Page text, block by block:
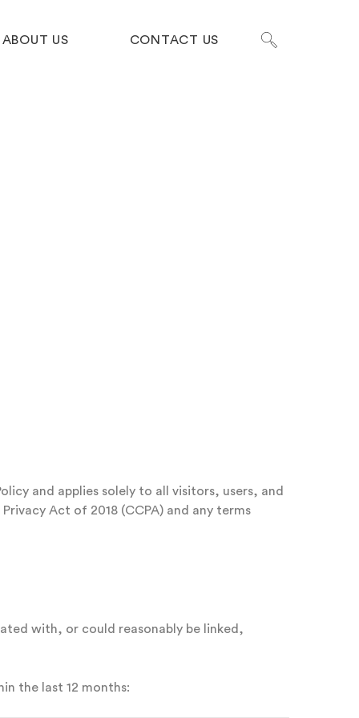
ABOUT US CONTACT US
and applies solely to all visitors, users, and
Act of 2018 (CCPA) and any terms
with, or could reasonably be linked,
the last 12 months: